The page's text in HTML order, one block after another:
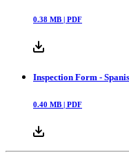
0.38 MB | PDF
Inspection Form -
0.40 MB | PDF